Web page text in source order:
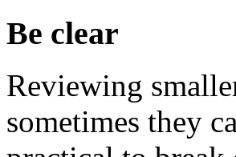
Be clear
Reviewing
sometimes they